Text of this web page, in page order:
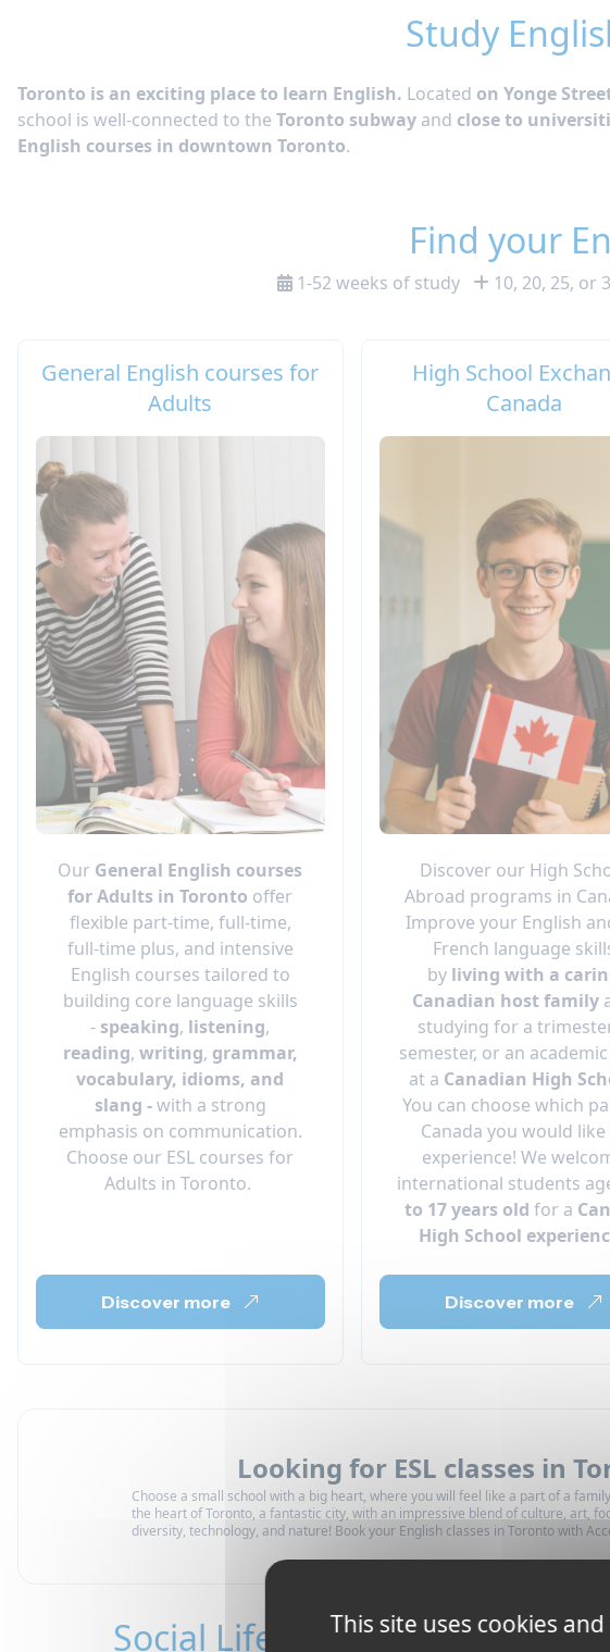
Study
Toronto is an exciting place to learn English. Located on Yonge
school is well-connected to the Toronto subway and close to
English courses in downtown Toronto.
Find your
1-52 weeks of study 10, 20, 25, or
General English courses for
Adults
Our General English courses
for Adults in Toronto offer
flexible part-time, full-time,
full-time plus, and intensive
English courses tailored to
building core language skills
- speaking, listening,
reading, writing, grammar,
vocabulary, idioms, and
slang -with a strong
emphasis on communication.
Choose our ESL courses for
Adults in Toronto.
Discover more
High School
Canada
Discover our High
Abroad programs in
Improve your English
French language
by living with a
Canadian host family
studying for a
semester, or an
at a Canadian High
You can choose which
Canada you would
experience! We
international students
to 17 years old for a
High School
Discover more
Looking for ESL classes in
Choose a small school with a big heart, where you will feel like a part of a
the heart of Toronto, a fantastic city, with an impressive blend of culture, art,
diversity, technology, and nature! Book your English classes in Toronto with
Social Life in TorontoThis site uses cookies